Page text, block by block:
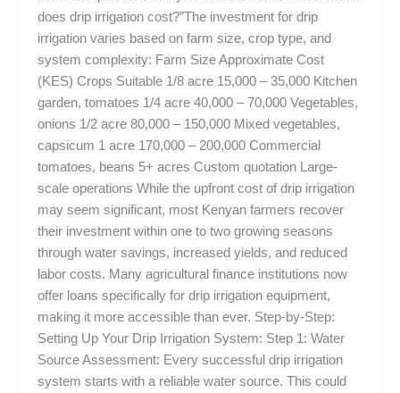
does drip irrigation cost?”The investment for drip
irrigation varies based on farm size, crop type, and
system complexity: Farm Size Approximate Cost
(KES) Crops Suitable 1/8 acre 15,000 – 35,000 Kitchen
garden, tomatoes 1/4 acre 40,000 – 70,000 Vegetables,
onions 1/2 acre 80,000 – 150,000 Mixed vegetables,
capsicum 1 acre 170,000 – 200,000 Commercial
tomatoes, beans 5+ acres Custom quotation Large-
scale operations While the upfront cost of drip irrigation
may seem significant, most Kenyan farmers recover
their investment within one to two growing seasons
through water savings, increased yields, and reduced
labor costs. Many agricultural finance institutions now
offer loans specifically for drip irrigation equipment,
making it more accessible than ever. Step-by-Step:
Setting Up Your Drip Irrigation System: Step 1: Water
Source Assessment: Every successful drip irrigation
system starts with a reliable water source. This could